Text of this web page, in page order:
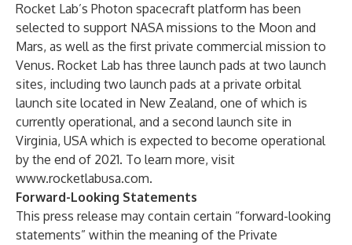
Rocket Lab’s Photon spacecraft platform has been
selected to support NASA missions to the Moon and
Mars, as well as the first private commercial mission to
Venus. Rocket Lab has three launch pads at two launch
sites, including two launch pads at a private orbital
launch site located in New Zealand, one of which is
currently operational, and a second launch site in
Virginia, USA which is expected to become operational
by the end of 2021. To learn more, visit
www.rocketlabusa.com.
Forward-Looking Statements
This press release may contain certain “forward-looking
statements” within the meaning of the Private